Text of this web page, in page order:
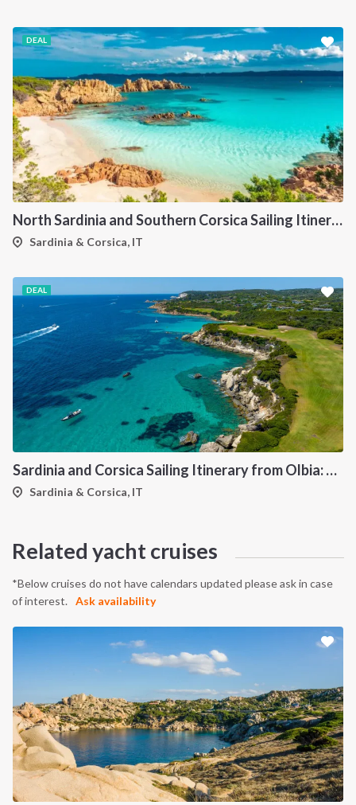
DEAL
North Sardinia and Southern Corsica Sailing Itinerary from Portisco: A 7-Day Cruise Through the Maddalena Archipelago and Bonifacio
Sardinia & Corsica, IT
DEAL
Sardinia and Corsica Sailing Itinerary from Olbia: A 7-Day Cruise Through the Maddalena Archipelago and the Cliffs of Bonifacio
Sardinia & Corsica, IT
Related yacht cruises
*Below cruises do not have calendars updated please ask in case
of interest.
Ask availability